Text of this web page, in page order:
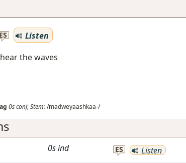
Listen
the waves
0sconj;Stem:/madweyaashkaa-/
0sind ES Listen